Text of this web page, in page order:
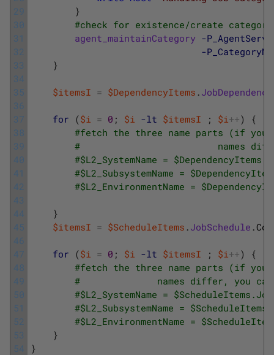
29
30
31
32
33
34
35
36
37
38
39
40
41
42
43
44
45
46
47
48
49
50
51
52
53
54
}
#check for existence/create category
agent_maintainCategory -
-
}
$itemsI = $DependencyItems . JobDependency
for ($i = 0 ; $i -lt $itemsI ; $i ++)
{
#fetch the three name parts (if
#
#$L2_SystemName =
#$L2_SubsystemName =
#$L2_EnvironmentName =
}
$itemsI = $ScheduleItems . JobSchedule .
for ($i = 0 ; $i -lt $itemsI ; $i ++)
{
#fetch the three name parts (if
#              names differ, you
#$L2_SystemName =
#$L2_SubsystemName =
#$L2_EnvironmentName =
}
}